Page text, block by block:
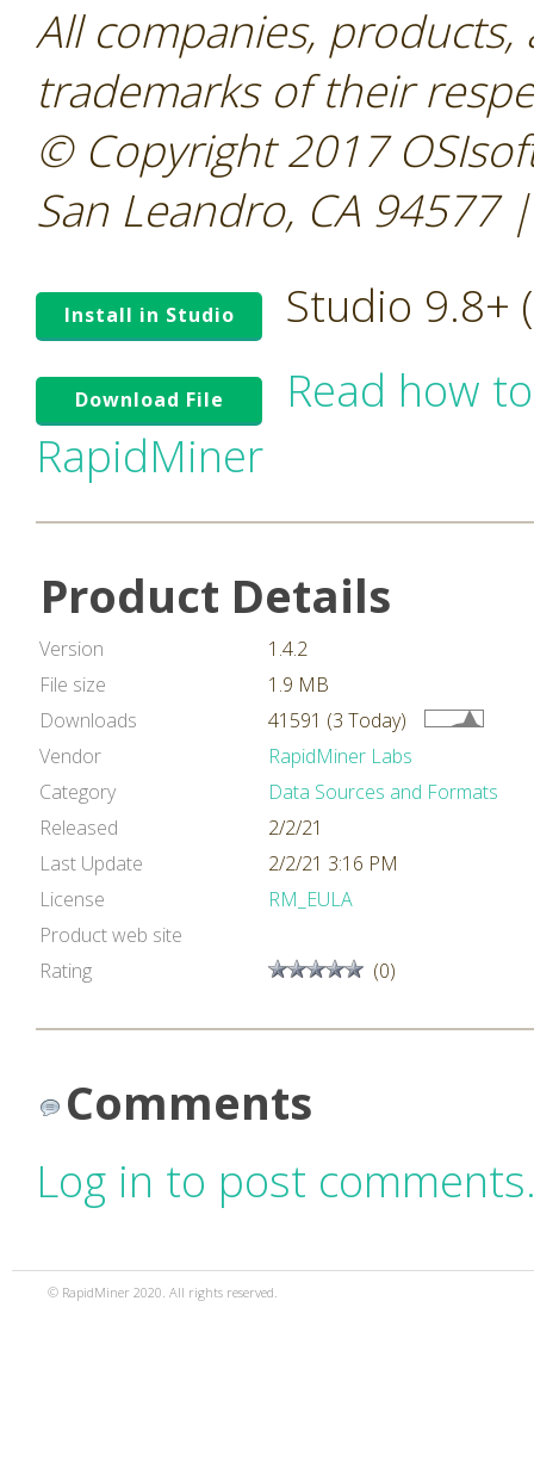
All companies,
trademarks of their
© Copyright 2017
San Leandro, CA 94577
Install in Studio Studio 9.8+
Download File
Read how
RapidMiner
Product Details
Version
1.4.2
File size
1.9 MB
Downloads
41591 (3 Today)
Vendor
RapidMiner Labs
Category
Data Sources and Formats
Released
2/2/21
Last Update
2/2/21 3:16 PM
License
RM_EULA
Product web site
Rating
(0)
Comments
Log in to post
© RapidMiner 2020. All rights reserved.